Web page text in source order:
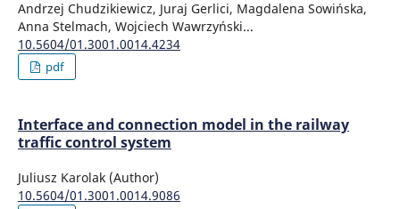
Andrzej Chudzikiewicz, Juraj Gerlici, Magdalena Sowińska,
Anna Stelmach, Wojciech Wawrzyński...
10.5604/01.3001.0014.4234
pdf
Interface and connection model in the railway
traffic control system
Juliusz Karolak (Author)
10.5604/01.3001.0014.9086